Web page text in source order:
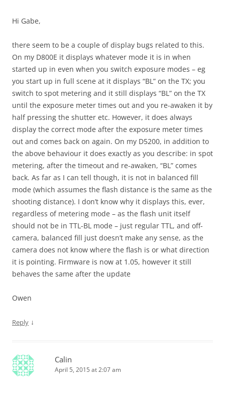
Hi Gabe,
there seem to be a couple of display bugs related to this.
On my D800E it displays whatever mode it is in when
started up in even when you switch exposure modes – eg
you start up in full scene at it displays “BL” on the TX; you
switch to spot metering and it still displays “BL” on the TX
until the exposure meter times out and you re-awaken it by
half pressing the shutter etc. However, it does always
display the correct mode after the exposure meter times
out and comes back on again. On my D5200, in addition to
the above behaviour it does exactly as you describe: in spot
metering, after the timeout and re-awaken, “BL” comes
back. As far as I can tell though, it is not in balanced fill
mode (which assumes the flash distance is the same as the
shooting distance). I don’t know why it displays this, ever,
regardless of metering mode – as the flash unit itself
should not be in TTL-BL mode – just regular TTL, and off-
camera, balanced fill just doesn’t make any sense, as the
camera does not know where the flash is or what direction
it is pointing. Firmware is now at 1.05, however it still
behaves the same after the update
Owen
Reply ↓
Calin
April 5, 2015 at 2:07 am